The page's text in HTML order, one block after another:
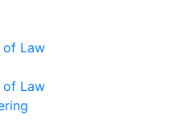
of Law
of Law